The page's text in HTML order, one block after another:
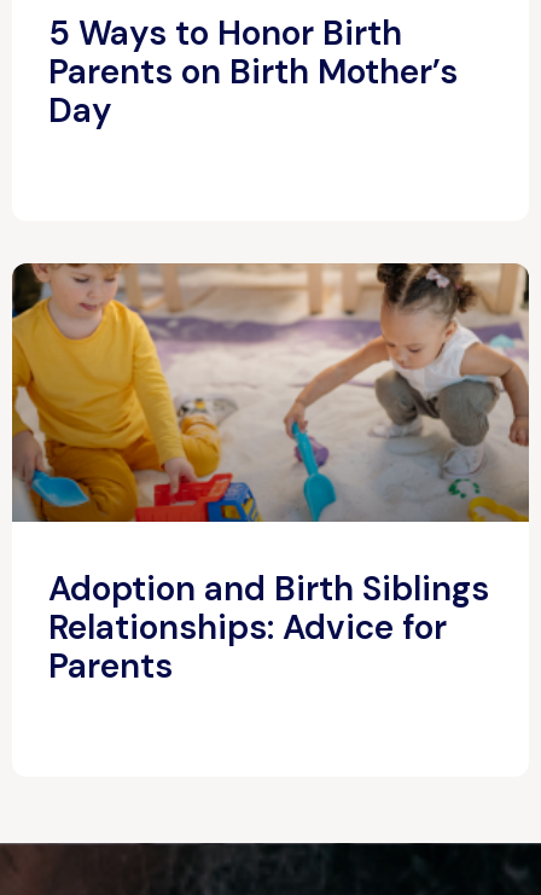
5 Ways to Honor Birth
Parents on Birth Mother’s
Day
Adoption and Birth Siblings
Relationships: Advice for
Parents